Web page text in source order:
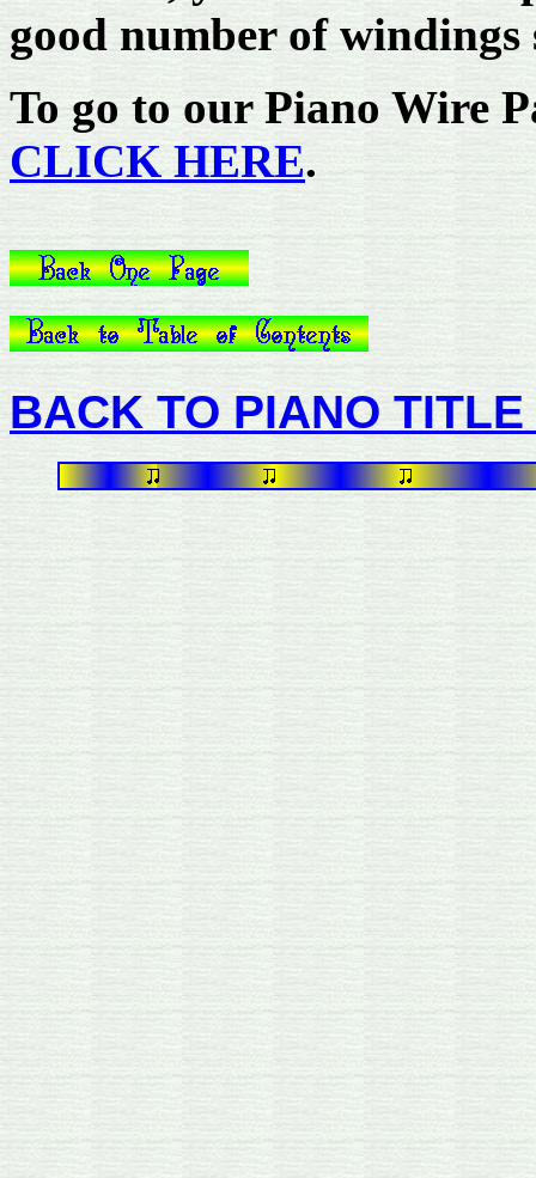
good number of
To go to our Piano Wire
CLICK HERE.
BACK TO PIANO TITLE